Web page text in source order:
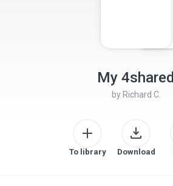
My 4shared
by Richard C.
To library Download